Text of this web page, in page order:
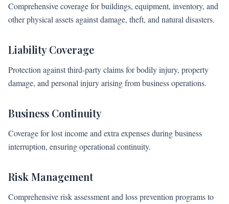
Comprehensive coverage for buildings, equipment, inventory, and
other physical assets against damage, theft, and natural disasters.
Liability Coverage
Protection against third-party claims for bodily injury, property
damage, and personal injury arising from business operations.
Business Continuity
Coverage for lost income and extra expenses during business
interruption, ensuring operational continuity.
Risk Management
Comprehensive risk assessment and loss prevention programs to